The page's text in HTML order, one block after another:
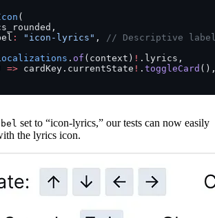
(
: "icon-lyrics" ,
// Descriptive
. of (context) ! .lyrics,
=> cardKey.currentState ! . toggleCard
set to “icon-lyrics,” our tests can now easily
the lyrics icon.